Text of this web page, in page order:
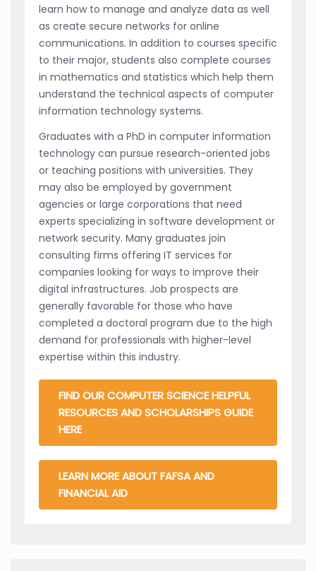
learn how to manage and analyze data as well
as create secure networks for online
communications. In addition to courses specific
to their major, students also complete courses
in mathematics and statistics which help them
understand the technical aspects of computer
information technology systems.
Graduates with a PhD in computer information
technology can pursue research-oriented jobs
or teaching positions with universities. They
may also be employed by government
agencies or large corporations that need
experts specializing in software development or
network security. Many graduates join
consulting firms offering IT services for
companies looking for ways to improve their
digital infrastructures. Job prospects are
generally favorable for those who have
completed a doctoral program due to the high
demand for professionals with higher-level
expertise within this industry.
FIND OUR COMPUTER SCIENCE HELPFUL
RESOURCES AND SCHOLARSHIPS GUIDE
HERE
LEARN MORE ABOUT FAFSA AND
FINANCIAL AID